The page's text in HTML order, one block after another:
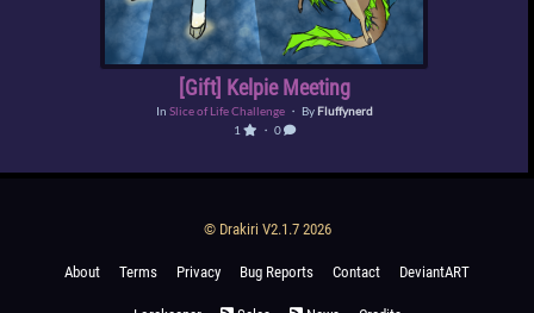
[Gift] Kelpie Meeting
In Slice of Life Challenge・ By Fluffynerd
1
・ 0
© Drakiri V2.1.7 2026
About Terms Privacy Bug Reports Contact DeviantART